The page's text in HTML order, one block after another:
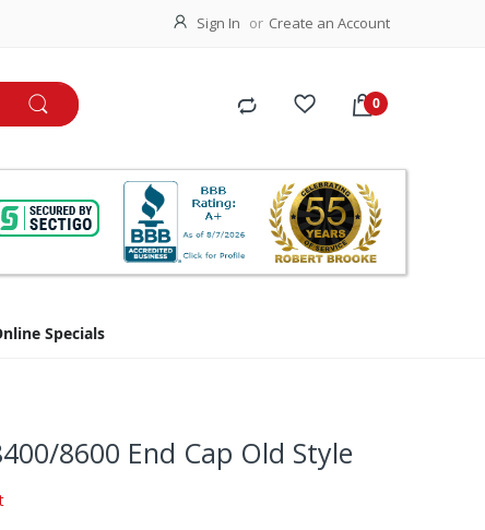
Sign In Create an Account
Specials
8600 End Cap Old Style